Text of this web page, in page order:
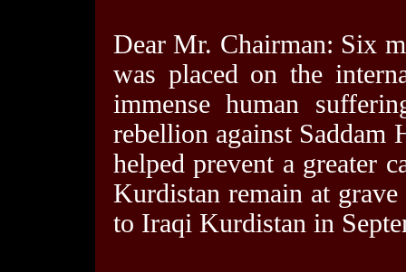
Dear Mr. Chairman: Six
was placed on the
immense human
rebellion against Saddam
helped prevent a greater
Kurdistan remain at
to Iraqi Kurdistan in